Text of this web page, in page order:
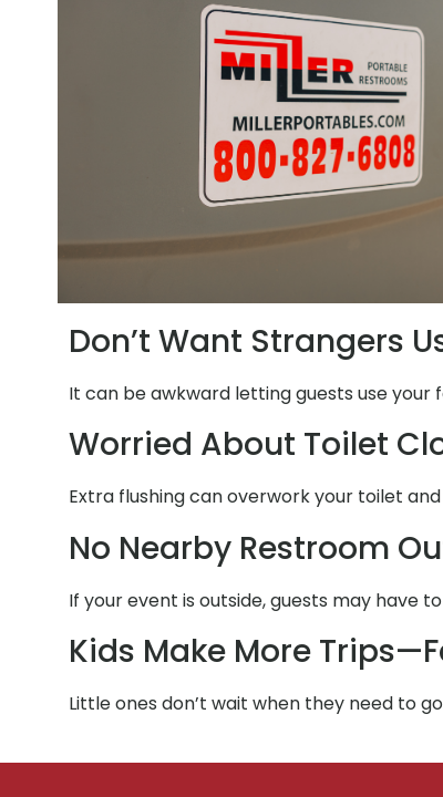
Don’t Want Strangers
It can be awkward letting guests use
Worried About Toilet
Extra flushing can overwork your toilet
No Nearby Restroom
If your event is outside, guests may have
Kids Make More
Little ones don’t wait when they need to